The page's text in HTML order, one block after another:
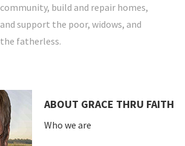
community, build and repair homes,
and support the poor, widows, and
the fatherless.
ABOUT GRACE THRU FAITH
Who we are